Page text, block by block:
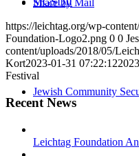
Jewish Community
Share by Mail
https://leichtag.org/wp-
Foundation-Logo2.png 0 0
content/uploads/2018/05/
Kort2023-01-31 07:22:12
Festival
Recent News
Leichtag Foundation